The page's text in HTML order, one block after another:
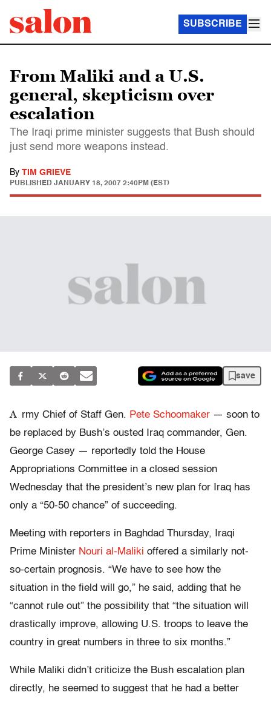
SUBSCRIBE
From Maliki and a U.S.
general, skepticism over
escalation
The Iraqi prime minister suggests that Bush should
just send more weapons instead.
By TIM GRIEVE
PUBLISHED JANUARY 18, 2007 2:40PM (EST)
save
A rmy Chief of Staff Gen. Pete Schoomaker — soon to
be replaced by Bush’s ousted Iraq commander, Gen.
George Casey — reportedly told the House
Appropriations Committee in a closed session
Wednesday that the president’s new plan for Iraq has
only a “50-50 chance” of succeeding.
Meeting with reporters in Baghdad Thursday, Iraqi
Prime Minister Nouri al-Maliki offered a similarly not-
so-certain prognosis. “We have to see how the
situation in the field will go,” he said, adding that he
“cannot rule out” the possibility that “the situation will
drastically improve, allowing U.S. troops to leave the
country in great numbers in three to six months.”
While Maliki didn’t criticize the Bush escalation plan
directly, he seemed to suggest that he had a better